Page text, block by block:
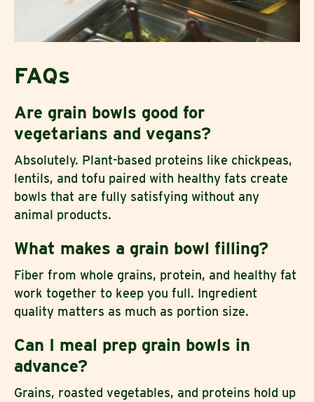
FAQs
Are grain bowls good for
vegetarians and vegans?
Absolutely. Plant-based proteins like chickpeas,
lentils, and tofu paired with healthy fats create
bowls that are fully satisfying without any
animal products.
What makes a grain bowl filling?
Fiber from whole grains, protein, and healthy fat
work together to keep you full. Ingredient
quality matters as much as portion size.
Can I meal prep grain bowls in
advance?
Grains, roasted vegetables, and proteins hold up